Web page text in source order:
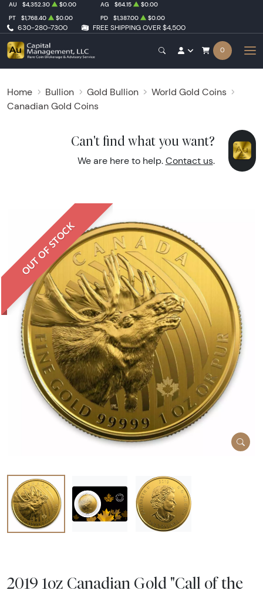
630-280-7300 FREE SHIPPING OVER $4,500
AU $4,352.30 $0.00 AG $64.15
$0.00
PT
$1,768.40 $0.00 PD $1,387.00 $0.00
0
Home Bullion Gold Bullion
World Gold Coins
Canadian Gold Coins
Can't find what you want?
We are here to help. Contact us.
OUT OF STOCK
2019 1oz Canadian Gold "Call of the